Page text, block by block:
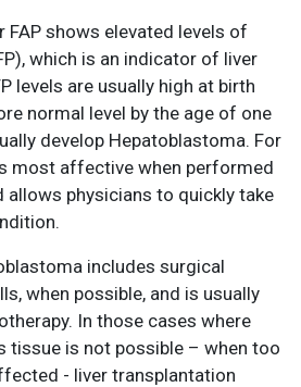
shows elevated levels of
which is an indicator of liver
levels are usually high at birth
normal level by the age of one
develop Hepatoblastoma. For
most affective when performed
physicians to quickly take
includes surgical
when possible, and is usually
In those cases where
tissue is not possible – when too
- liver transplantation